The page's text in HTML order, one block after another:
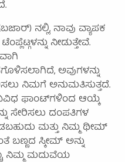
ನಲ್ಲಿ, ನಾವು ವ್ಯಾಪಕ
ನೀಡುತ್ತೇವೆ.
ಅವುಗಳನ್ನು
ನಿಮಗೆ ಅನುಮತಿಸುತ್ತದೆ.
ಫಾಂಟ್‌ಗಳಿಂದ ಆಯ್ಕೆ
ಸೇರಿಸಲು ದಂಪತಿಗಳ
ಮತ್ತು ನಿಮ್ಮ ಥೀಮ್
ಬಣ್ಣದ ಸ್ಕೀಮ್ ಅನ್ನು
ನಿಮ್ಮ ಮದುವೆಯ